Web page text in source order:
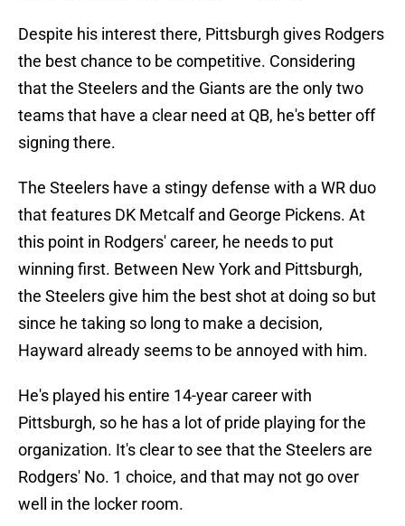
Despite his interest there, Pittsburgh gives Rodgers
the best chance to be competitive. Considering
that the Steelers and the Giants are the only two
teams that have a clear need at QB, he's better off
signing there.
The Steelers have a stingy defense with a WR duo
that features DK Metcalf and George Pickens. At
this point in Rodgers' career, he needs to put
winning first. Between New York and Pittsburgh,
the Steelers give him the best shot at doing so but
since he taking so long to make a decision,
Hayward already seems to be annoyed with him.
He's played his entire 14-year career with
Pittsburgh, so he has a lot of pride playing for the
organization. It's clear to see that the Steelers are
Rodgers' No. 1 choice, and that may not go over
well in the locker room.